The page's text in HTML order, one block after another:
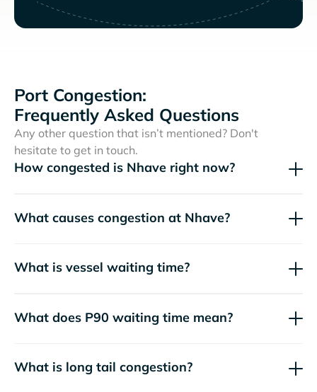
Port Congestion:
Frequently Asked Questions
Any other question that isn’t mentioned? Don't
hesitate to get in touch.
How congested is Nhave right now?
What causes congestion at Nhave?
What is vessel waiting time?
What does P90 waiting time mean?
What is long tail congestion?